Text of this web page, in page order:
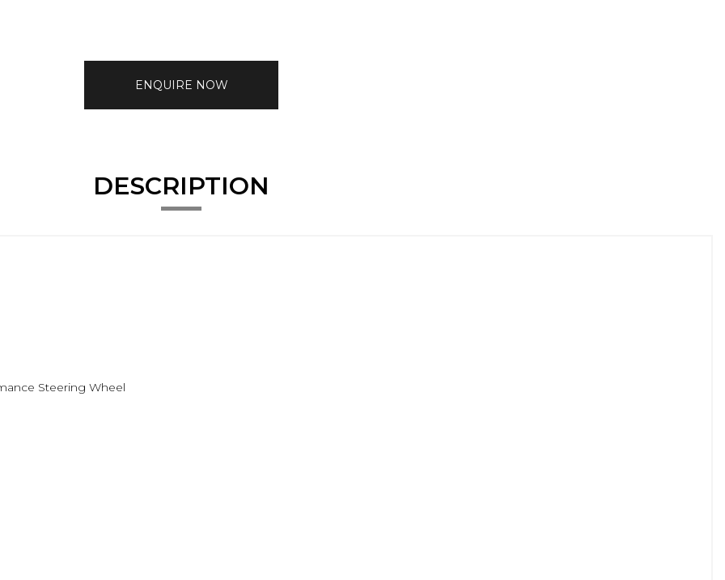
ENQUIRE NOW
DESCRIPTION
Steering Wheel